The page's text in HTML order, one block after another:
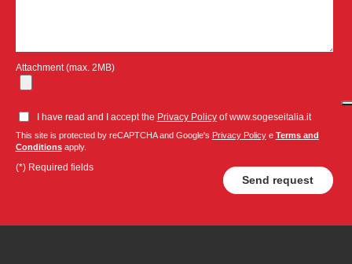
Attachment (max. 2MB)
I have read and I accept the Privacy Policyof www.sogeseitalia.it
This site is protected by reCAPTCHA and Google's Privacy Policye Terms and
Conditionsapply.
(*) Required fields